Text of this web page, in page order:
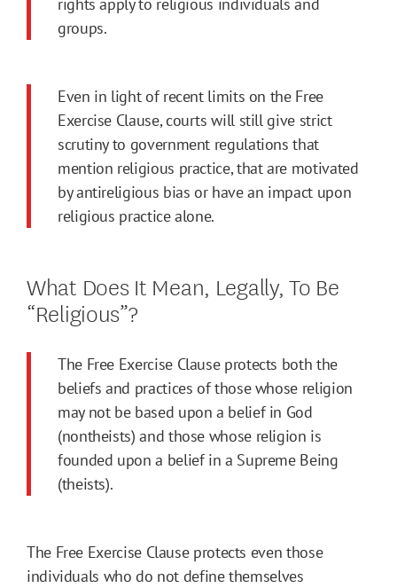
rights apply to religious individuals and
groups.
Even in light of recent limits on the Free
Exercise Clause, courts will still give strict
scrutiny to government regulations that
mention religious practice, that are motivated
by antireligious bias or have an impact upon
religious practice alone.
What Does It Mean, Legally, To Be
“Religious”?
The Free Exercise Clause protects both the
beliefs and practices of those whose religion
may not be based upon a belief in God
(nontheists) and those whose religion is
founded upon a belief in a Supreme Being
(theists).
The Free Exercise Clause protects even those
individuals who do not define themselves